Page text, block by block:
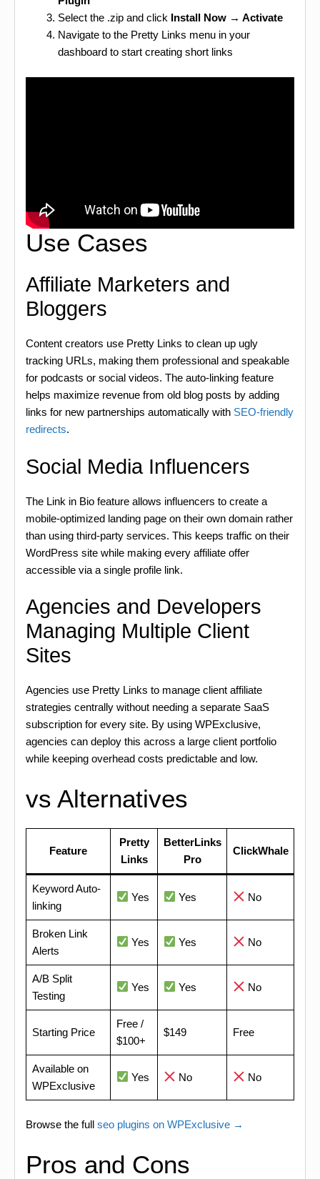
Select the .zip and click Install Now → Activate
Navigate to the Pretty Links menu in your
dashboard to start creating short links
Use Cases
Affiliate Marketers and
Bloggers
Content creators use Pretty Links to clean up ugly
tracking URLs, making them professional and speakable
for podcasts or social videos. The auto-linking feature
helps maximize revenue from old blog posts by adding
links for new partnerships automatically with SEO-friendly
redirects.
Social Media Influencers
The Link in Bio feature allows influencers to create a
mobile-optimized landing page on their own domain rather
than using third-party services. This keeps traffic on their
WordPress site while making every affiliate offer
accessible via a single profile link.
Agencies and Developers
Managing Multiple Client
Sites
Agencies use Pretty Links to manage client affiliate
strategies centrally without needing a separate SaaS
subscription for every site. By using WPExclusive,
agencies can deploy this across a large client portfolio
while keeping overhead costs predictable and low.
vs Alternatives
Feature
Pretty
Links
BetterLinks
Pro
ClickWhale
Keyword Auto-
linking
Yes Yes No
Broken Link
Alerts
Yes Yes No
A/B Split
Testing
Yes Yes No
Starting Price
Free /
$100+
$149 Free
Available on
WPExclusive
Yes No No
Browse the full seo plugins on WPExclusive →
Pros and Cons